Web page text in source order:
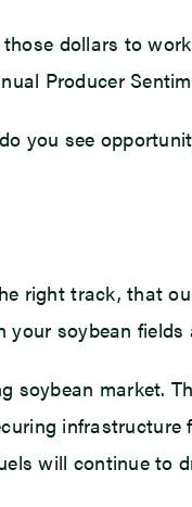
dollars to
Producer
you see
right track, that
soybean
market.
infrastructure
will continue to